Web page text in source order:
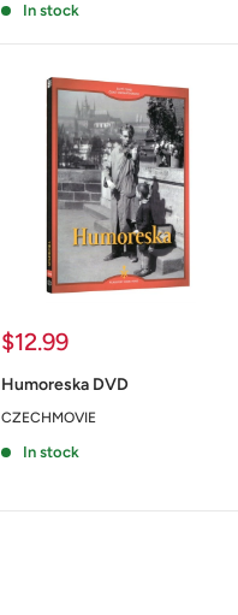
In stock
Sale
$12.99
Humoreska DVD
CZECHMOVIE
In stock